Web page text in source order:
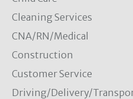
Cleaning Services
CNA/RN/Medical
Construction
Customer Service
Driving/Delivery/